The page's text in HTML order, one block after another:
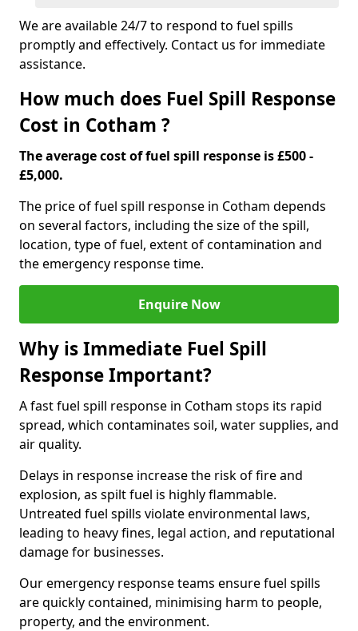
We are available 24/7 to respond to fuel spills
promptly and effectively. Contact us for immediate
assistance.
How much does Fuel Spill Response
Cost in Cotham ?
The average cost of fuel spill response is £500 -
£5,000.
The price of fuel spill response in Cotham depends
on several factors, including the size of the spill,
location, type of fuel, extent of contamination and
the emergency response time.
Enquire Now
Why is Immediate Fuel Spill
Response Important?
A fast fuel spill response in Cotham stops its rapid
spread, which contaminates soil, water supplies, and
air quality.
Delays in response increase the risk of fire and
explosion, as spilt fuel is highly flammable.
Untreated fuel spills violate environmental laws,
leading to heavy fines, legal action, and reputational
damage for businesses.
Our emergency response teams ensure fuel spills
are quickly contained, minimising harm to people,
property, and the environment.